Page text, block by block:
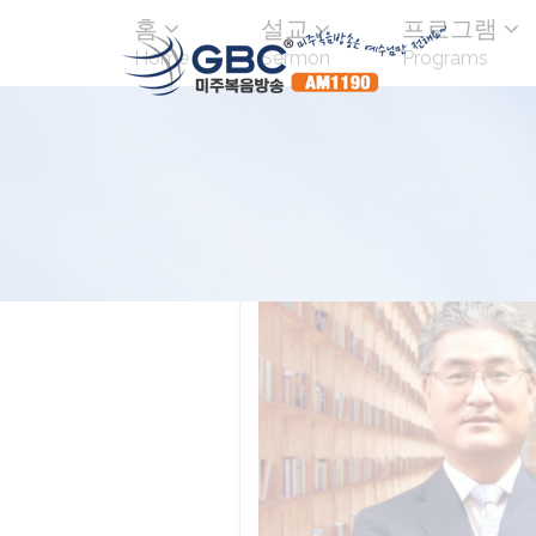
홈
Home
설교
Sermon
프로그램
Programs